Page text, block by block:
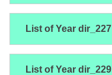
List of Year dir_227
List of Year dir_229